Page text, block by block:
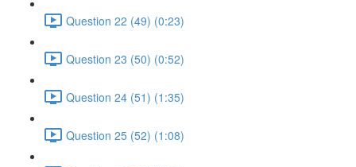
Question 22 (49) (0:23)
Question 23 (50) (0:52)
Question 24 (51) (1:35)
Question 25 (52) (1:08)